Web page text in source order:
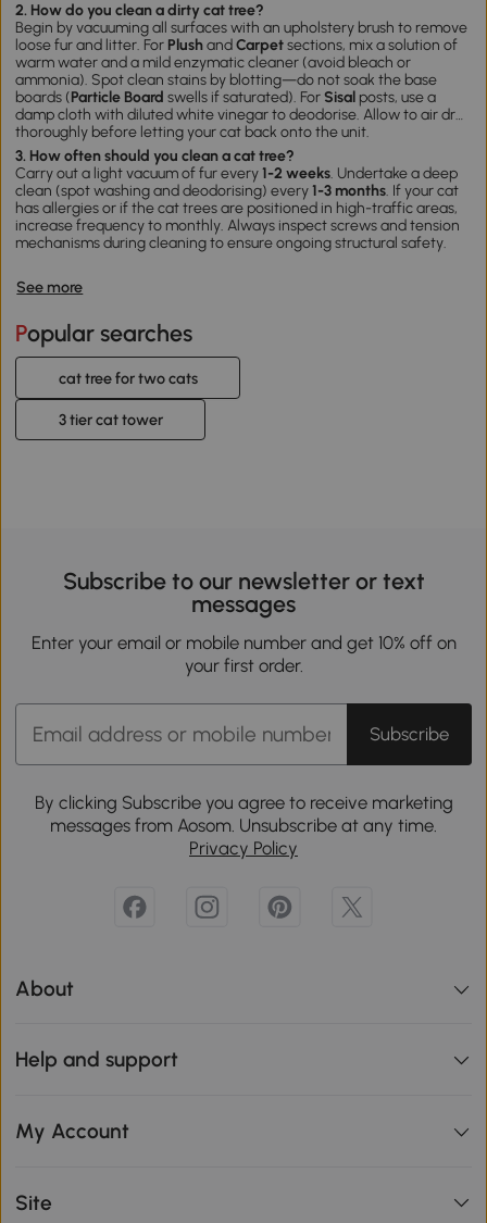
2. How do you clean a dirty cat tree?
Begin by vacuuming all surfaces with an upholstery brush to remove
loose fur and litter. For PlushandCarpetsections, mix a solution of
warm water and a mild enzymatic cleaner (avoid bleach or
ammonia). Spot clean stains by blotting—do not soak the base
boards (Particle Board swells if saturated). ForSisal posts, use a
damp cloth with diluted white vinegar to deodorise. Allow to air dry
thoroughly before letting your cat back onto the unit.
3. How often should you clean a cat tree?
Carry out a light vacuum of fur every1-2 weeks. Undertake a deep
clean (spot washing and deodorising) every1-3 months. If your cat
has allergies or if thecat treesare positioned in high-traffic areas,
increase frequency to monthly. Always inspect screws and tension
mechanisms during cleaning to ensure ongoing structural safety.
See more
Popular searches
cat tree for two cats
3 tier cat tower
Subscribe to our newsletter or text
messages
Enter your email or mobile number and get 10% off on
your first order.
Subscribe
By clicking Subscribe you agree to receive marketing
messages from Aosom. Unsubscribe at any time.
Privacy Policy
About
Help and support
My Account
Site